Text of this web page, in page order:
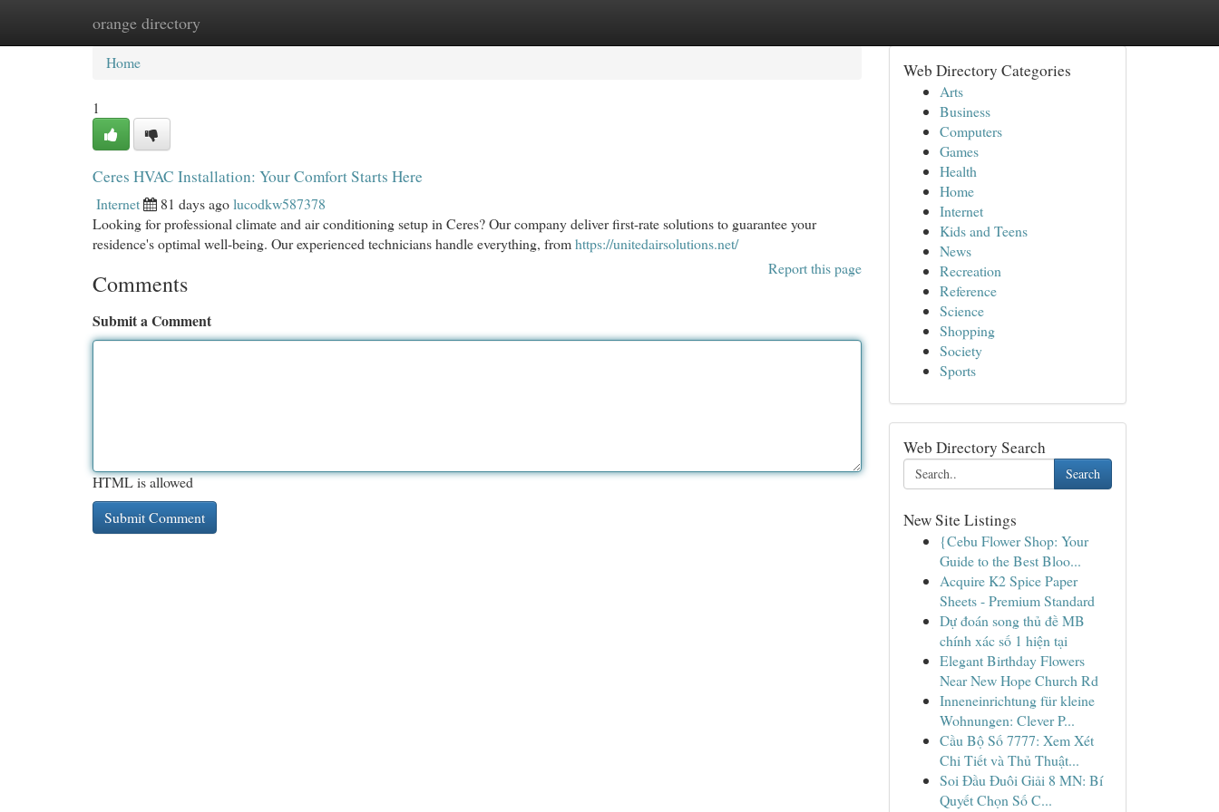
orange directory
Home New Site Listings
Home
1
Ceres HVAC Installation: Your Comfort Starts Here
Internet 81 days agolucodkw587378
Looking for professional climate and air conditioning setup in Ceres? Our company deliver first-rate solutions to guarantee your
residence's optimal well-being. Our experienced technicians handle everything, fromhttps://unitedairsolutions.net/
Report this page
Comments
Submit a Comment
HTML is allowed
Web Directory Categories
Arts
Business
Computers
Games
Health
Home
Internet
Kids and Teens
News
Recreation
Reference
Science
Shopping
Society
Sports
Web Directory Search
Search
New Site Listings
{Cebu Flower Shop: Your
Guide to the Best Bloo...
Acquire K2 Spice Paper
Sheets - Premium Standard
Dự đoán song thủ đề MB
chính xác số 1 hiện tại
Elegant Birthday Flowers
Near New Hope Church Rd
Inneneinrichtung für kleine
Wohnungen: Clever P...
Cầu Bộ Số 7777: Xem Xét
Chi Tiết và Thủ Thuật...
Soi Đầu Đuôi Giải 8 MN: Bí
Quyết Chọn Số C...